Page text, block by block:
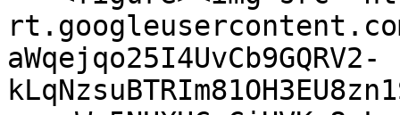
aWqejqo25I4UvCb9GQRV2-